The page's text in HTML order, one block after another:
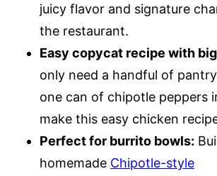
juicy flavor and signature
the restaurant.
Easy copycat recipe with
only need a handful of
one can of chipotle peppers
make this easy chicken
Perfect for burrito bowls:
homemade Chipotle-style